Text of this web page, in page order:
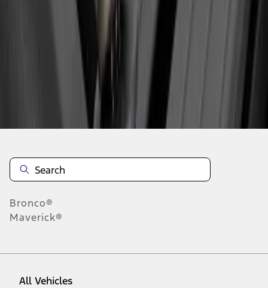
Disclosures
Bronco®
Maverick®
All Vehicles